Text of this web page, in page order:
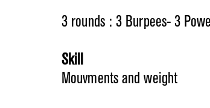
3 rounds : 3 Burpees- 3
Skill
Mouvments and weight